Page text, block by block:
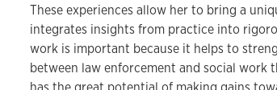
These experiences allow her to bring a
integrates insights from practice into
work is important because it helps to
between law enforcement and social